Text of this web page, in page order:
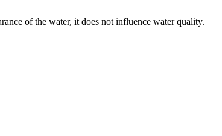
of the water, it does not influence water quality.